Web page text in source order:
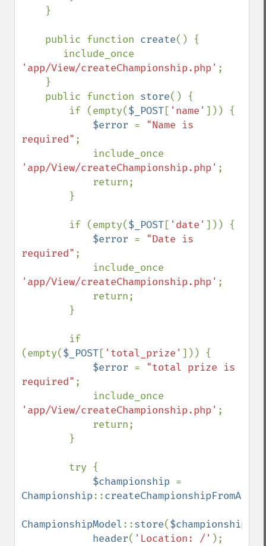
    public function
create() {
'app/View/createChampionship.php' ;
    public function
store() {
        if (empty(
$_POST[ 'name' ])) {
$error = "Name is
required" ;
'app/View/createChampionship.php' ;
        if (empty(
$_POST[ 'date' ])) {
$error = "Date is
required" ;
'app/View/createChampionship.php' ;
(empty($_POST[ 'total_prize' ])) {
$error = "total prize is
required" ;
'app/View/createChampionship.php' ;
$championship
Championship::createChampionshipFromArray
ChampionshipModel::store($championship
header( 'Location: /' );